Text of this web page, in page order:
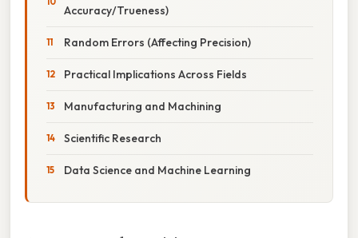
Accuracy/Trueness)
Random Errors (Affecting Precision)
Practical Implications Across Fields
Manufacturing and Machining
Scientific Research
Data Science and Machine Learning